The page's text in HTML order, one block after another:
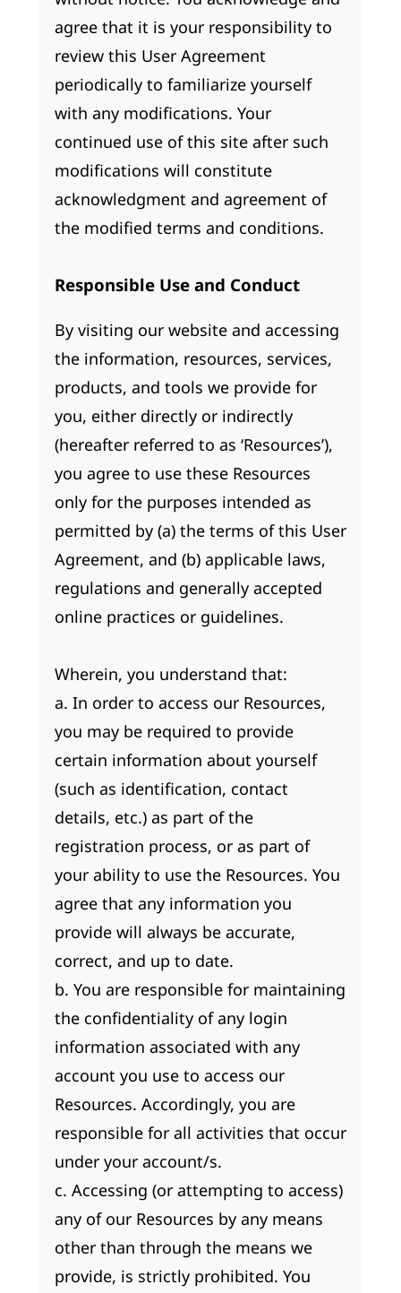
agree that it is your responsibility to
review this User Agreement
periodically to familiarize yourself
with any modifications. Your
continued use of this site after such
modifications will constitute
acknowledgment and agreement of
the modified terms and conditions.
Responsible Use and Conduct
By visiting our website and accessing
the information, resources, services,
products, and tools we provide for
you, either directly or indirectly
(hereafter referred to as ‘Resources’),
you agree to use these Resources
only for the purposes intended as
permitted by (a) the terms of this User
Agreement, and (b) applicable laws,
regulations and generally accepted
online practices or guidelines.
Wherein, you understand that:
a. In order to access our Resources,
you may be required to provide
certain information about yourself
(such as identification, contact
details, etc.) as part of the
registration process, or as part of
your ability to use the Resources. You
agree that any information you
provide will always be accurate,
correct, and up to date.
b. You are responsible for maintaining
the confidentiality of any login
information associated with any
account you use to access our
Resources. Accordingly, you are
responsible for all activities that occur
under your account/s.
c. Accessing (or attempting to access)
any of our Resources by any means
other than through the means we
provide, is strictly prohibited. You